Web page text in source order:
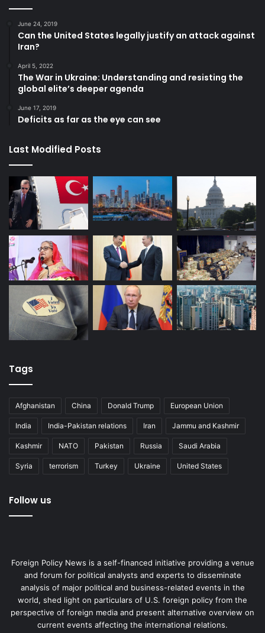
June 24, 2019
Can the United States legally justify an attack against
Iran?
April 5, 2022
The War in Ukraine: Understanding and resisting the
global elite’s deeper agenda
June 17, 2019
Deficits as far as the eye can see
Last Modified Posts
Tags
Afghanistan China Donald Trump European Union
India India-Pakistan relations Iran Jammu and Kashmir
Kashmir NATO Pakistan Russia Saudi Arabia
Syria terrorism Turkey Ukraine United States
Follow us
Foreign Policy News is a self-financed initiative providing a venue
and forum for political analysts and experts to disseminate
analysis of major political and business-related events in the
world, shed light on particulars of U.S. foreign policy from the
perspective of foreign media and present alternative overview on
current events affecting the international relations.